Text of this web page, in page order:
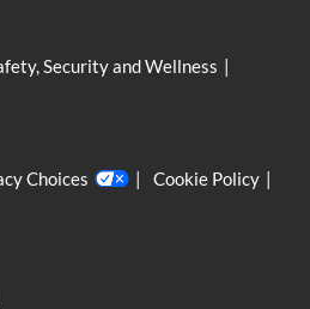
Security and Wellness
Choices
Cookie Policy